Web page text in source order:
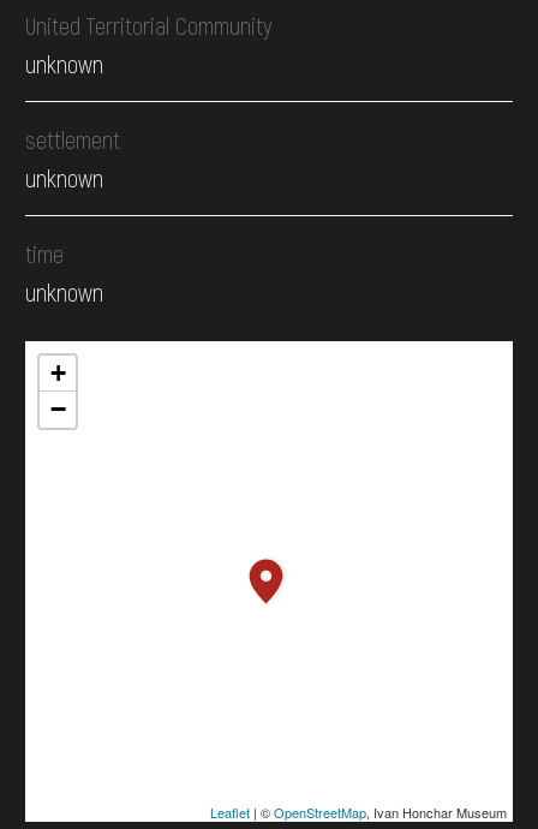
United Territorial Community
unknown
settlement
unknown
time
unknown
+
−
Leaflet| ©OpenStreetMap, Ivan Honchar Museum